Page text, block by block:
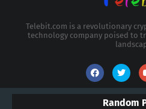
Telebit.com is a revolutionary
technology company poised to
Random